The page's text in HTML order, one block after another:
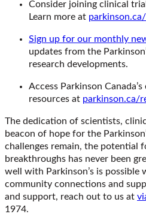
Consider joining clinical
Learn more at
Sign up for our monthly
updates from the
research developments.
Access Parkinson
resources at parkinson.ca/
The dedication of scientists,
beacon of hope for the
challenges remain, the potential
breakthroughs has never been
well with Parkinson’s is
community connections and
and support, reach out to us at
1974.